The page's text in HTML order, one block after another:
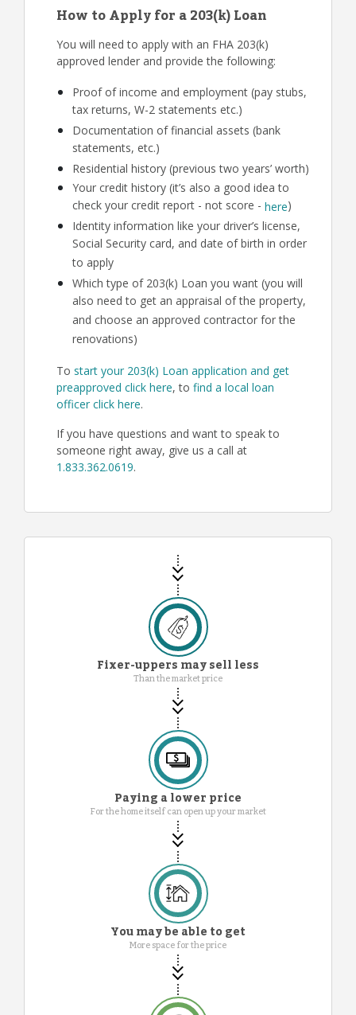
How to Apply for a 203(k) Loan
You will need to apply with an FHA 203(k)
approved lender and provide the following:
Proof of income and employment (pay stubs,
tax returns, W-2 statements etc.)
Documentation of financial assets (bank
statements, etc.)
Residential history (previous two years’ worth)
Your credit history (it’s also a good idea to
check your credit report - not score - here)
Identity information like your driver’s license,
Social Security card, and date of birth in order
to apply
Which type of 203(k) Loan you want (you will
also need to get an appraisal of the property,
and choose an approved contractor for the
renovations)
To start your 203(k) Loan application and get
preapproved click here, to find a local loan
officer click here.
If you have questions and want to speak to
someone right away, give us a call at
1.833.362.0619.
Fixer-uppers may sell less
Than the market price
Paying a lower price
For the home itself can open up your market
You may be able to get
More space for the price